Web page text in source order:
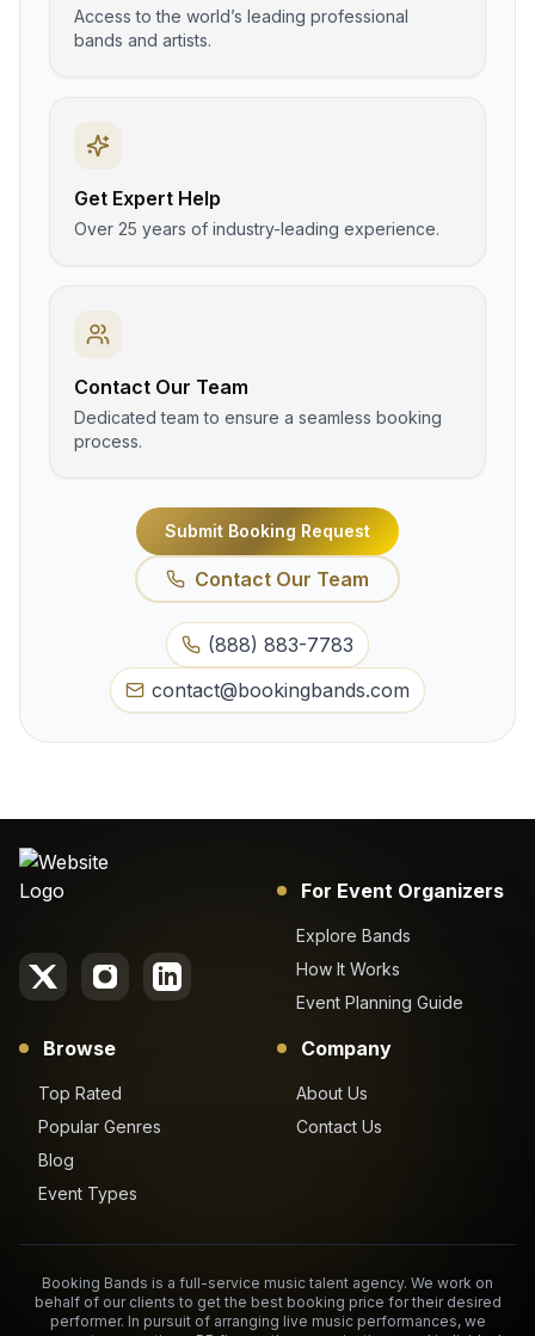
Access to the world’s leading professional
bands and artists.
Get Expert Help
Over 25 years of industry-leading experience.
Contact Our Team
Dedicated team to ensure a seamless booking
process.
Submit Booking Request
Contact Our Team
(888) 883-7783
contact@bookingbands.com
For Event Organizers
Explore Bands
How It Works
Event Planning Guide
Browse
Top Rated
Popular Genres
Blog
Event Types
Company
About Us
Contact Us
Booking Bands is a full-service music talent agency. We work on
behalf of our clients to get the best booking price for their desired
performer. In pursuit of arranging live music performances, we